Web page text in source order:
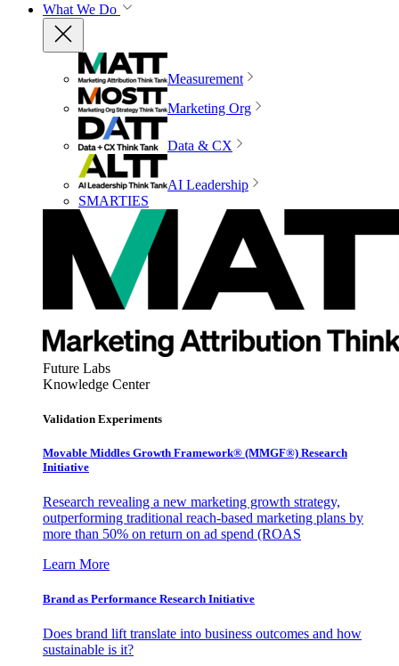
What We Do
Measurement
Marketing Org
Data & CX
AI Leadership
SMARTIES
Future Labs
Knowledge Center
Validation Experiments
Movable Middles Growth Framework® (MMGF®) Research
Initiative
Research revealing a new marketing growth strategy,
outperforming traditional reach-based marketing plans by
more than 50% on return on ad spend (ROAS
Learn More
Brand as Performance Research Initiative
Does brand lift translate into business outcomes and how
sustainable is it?